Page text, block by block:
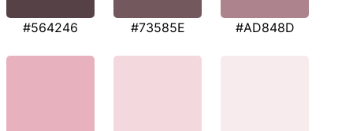
#564246 #73585E #AD848D